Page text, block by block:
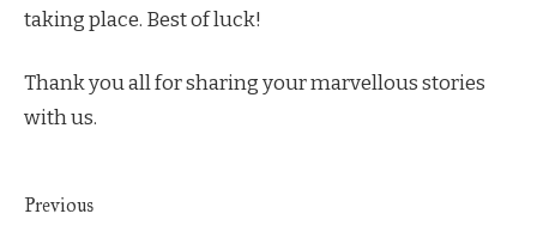
taking place. Best of luck!
Thank you all for sharing your marvellous stories
with us.
Previous